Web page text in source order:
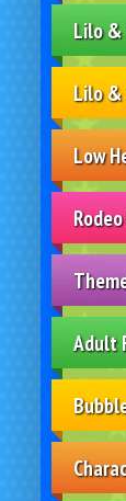
Lilo
Lilo
Low
Adult